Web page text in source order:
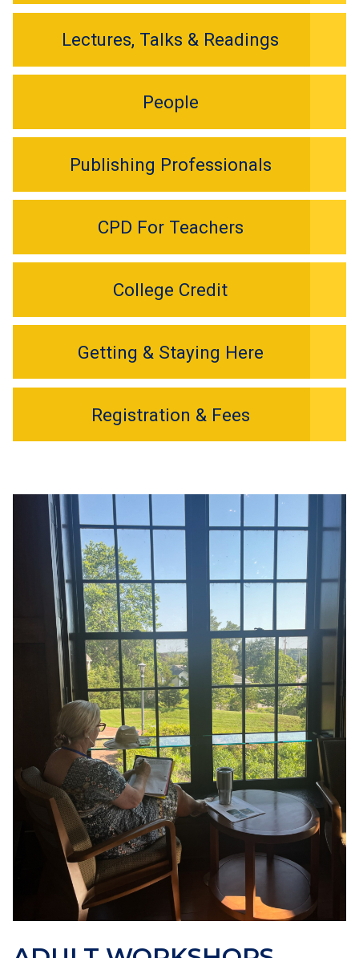
Lectures, Talks & Readings
People
Publishing Professionals
CPD For Teachers
College Credit
Getting & Staying Here
Registration & Fees